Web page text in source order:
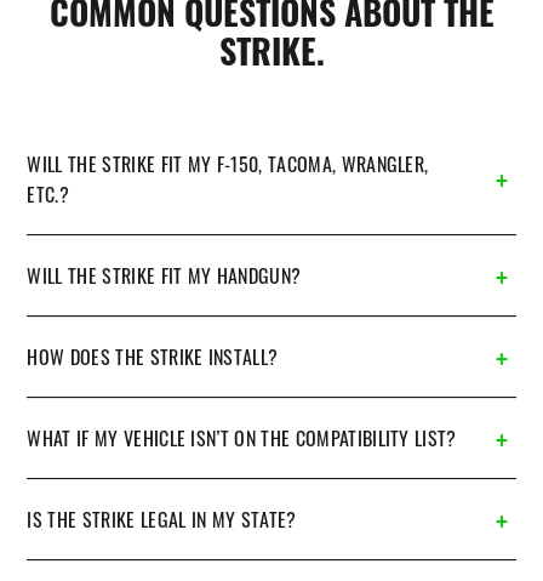
COMMON QUESTIONS ABOUT THE
STRIKE.
WILL THE STRIKE FIT MY F-150, TACOMA, WRANGLER,
ETC.?
WILL THE STRIKE FIT MY HANDGUN?
HOW DOES THE STRIKE INSTALL?
WHAT IF MY VEHICLE ISN’T ON THE COMPATIBILITY LIST?
IS THE STRIKE LEGAL IN MY STATE?